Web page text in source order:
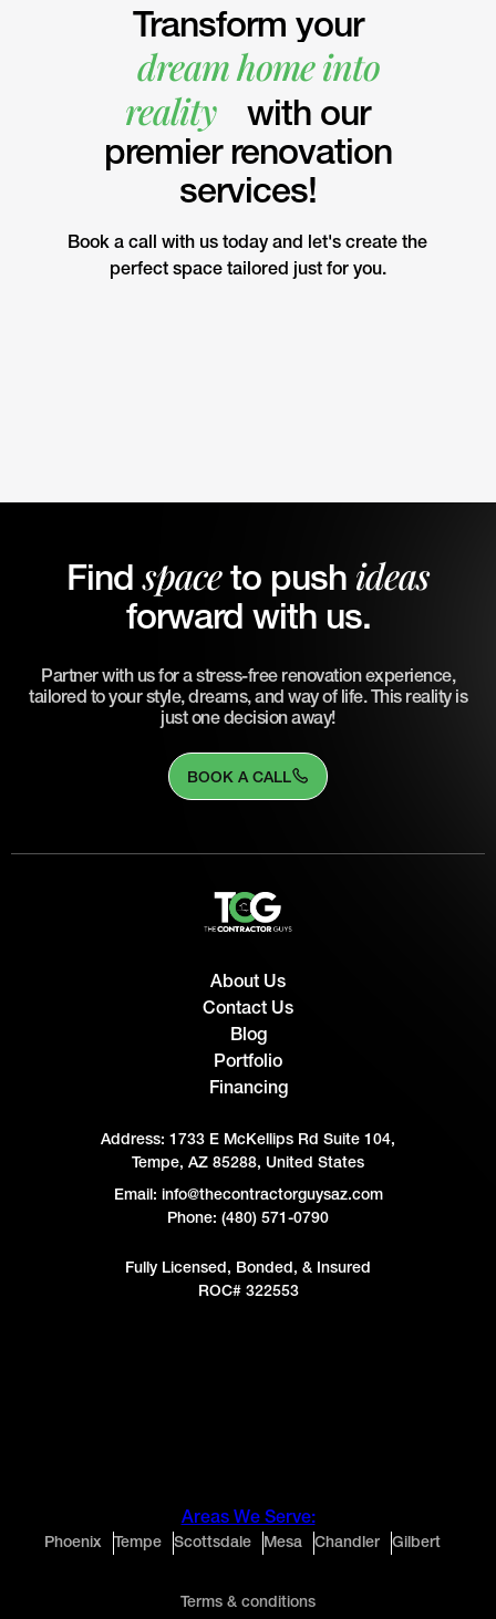
Transform your
dream home into
reality
with our
premier renovation
services!
Book a call with us today and let's create the
perfect space tailored just for you.
Findspaceto push ideas
forward with us.
Partner with us for a stress-free renovation experience,
tailored to your style, dreams, and way of life. This reality is
just one decision away!
BOOK A CALL
About Us
Contact Us
Blog
Portfolio
Financing
Address: 1733 E McKellips Rd Suite 104,
Tempe, AZ 85288, United States
Email: info@thecontractorguysaz.com
Phone: (480) 571-0790
Fully Licensed, Bonded, & Insured
ROC# 322553
Areas We Serve:
Phoenix Tempe Scottsdale Mesa Chandler Gilbert
Terms & conditions